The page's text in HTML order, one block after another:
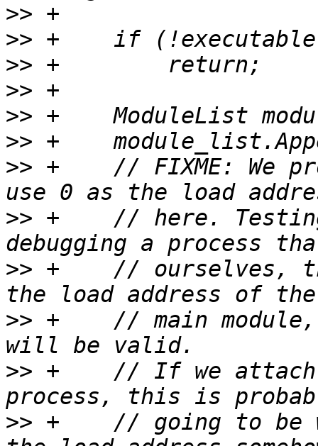
>>
>>
>>
>>
>>
>>
>> +    // FIXME: We
>> +    // here. Testing
>> +    // ourselves,
>> +    // main
>> +    // If we attach
>> +    // going to be